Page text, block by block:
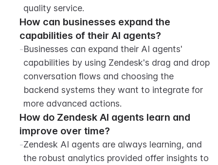
quality service.
How can businesses expand the
capabilities of their AI agents?
-Businesses can expand their AI agents'
capabilities by using Zendesk's drag and drop
conversation flows and choosing the
backend systems they want to integrate for
more advanced actions.
How do Zendesk AI agents learn and
improve over time?
-Zendesk AI agents are always learning, and
the robust analytics provided offer insights to